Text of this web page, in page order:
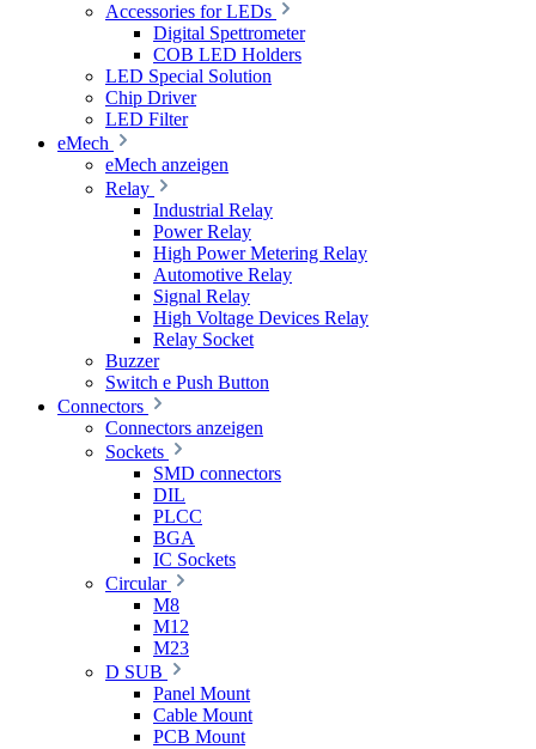
Accessories for LEDs
Digital Spettrometer
COB LED Holders
LED Special Solution
Chip Driver
LED Filter
eMech
eMech anzeigen
Relay
Industrial Relay
Power Relay
High Power Metering Relay
Automotive Relay
Signal Relay
High Voltage Devices Relay
Relay Socket
Buzzer
Switch e Push Button
Connectors
Connectors anzeigen
Sockets
SMD connectors
DIL
PLCC
BGA
IC Sockets
Circular
M8
M12
M23
D SUB
Panel Mount
Cable Mount
PCB Mount